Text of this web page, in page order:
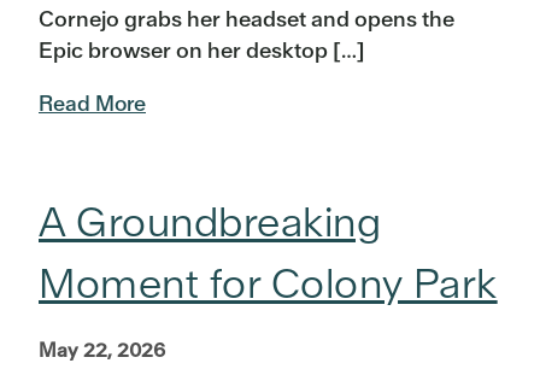
Cornejo grabs her headset and opens the
Epic browser on her desktop […]
Read More
A Groundbreaking
Moment for Colony Park
May 22, 2026